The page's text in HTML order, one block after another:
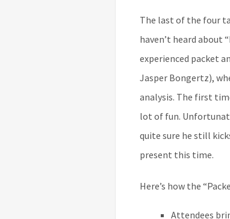
The last of the four
haven’t heard about
experienced packet
Jasper Bongertz),
analysis. The first
lot of fun.
quite sure he still
present this time.
Here’s how the
Attendees